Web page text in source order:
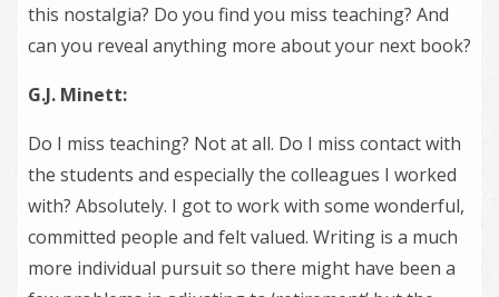
this nostalgia? Do you find you miss teaching? And
can you reveal anything more about your next book?
G.J. Minett:
Do I miss teaching? Not at all. Do I miss contact with
the students and especially the colleagues I worked
with? Absolutely. I got to work with some wonderful,
committed people and felt valued. Writing is a much
more individual pursuit so there might have been a